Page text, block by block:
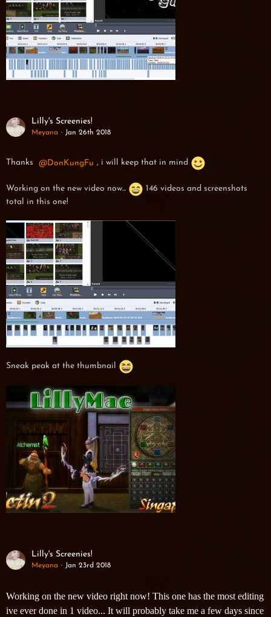
Lilly's Screenies!
Meyana Jan 26th 2018
Thanks DonKungFu , i will keep that in mind
Working on the new video now...
146 videos and screenshots
total in this one!
Sneak peak at the thumbnail
Lilly's Screenies!
Meyana Jan 23rd 2018
Working on the new video right now! This one has the most editing
ive ever done in 1 video... It will probably take me a few days since